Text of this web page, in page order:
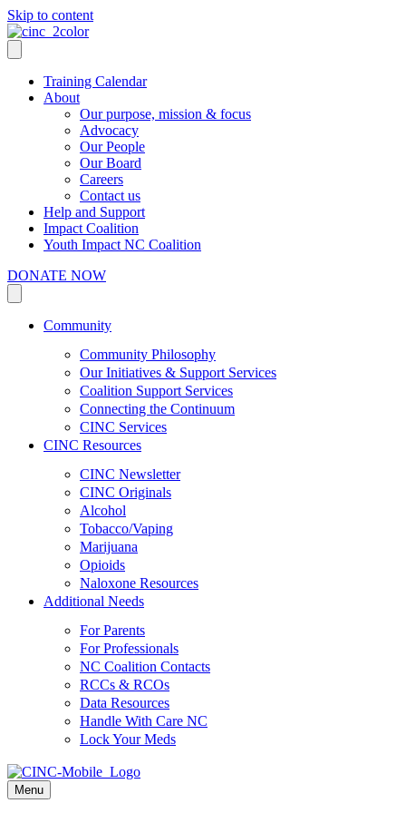
Skip to content
Training Calendar
About
Our purpose, mission & focus
Advocacy
Our People
Our Board
Careers
Contact us
Help and Support
Impact Coalition
Youth Impact NC Coalition
DONATE NOW
Community
Community Philosophy
Our Initiatives & Support Services
Coalition Support Services
Connecting the Continuum
CINC Services
CINC Resources
CINC Newsletter
CINC Originals
Alcohol
Tobacco/Vaping
Marijuana
Opioids
Naloxone Resources
Additional Needs
For Parents
For Professionals
NC Coalition Contacts
RCCs & RCOs
Data Resources
Handle With Care NC
Lock Your Meds
Menu